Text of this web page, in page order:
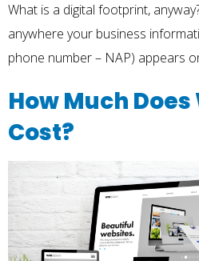
What is a digital footprint,
anywhere your business
phone number – NAP) appears
How Much
Cost?